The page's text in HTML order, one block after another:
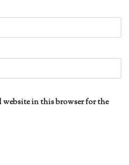
website in this browser for the